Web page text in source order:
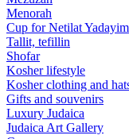
Menorah
Cup for Netilat Yadayim
Tallit, tefillin
Shofar
Kosher lifestyle
Kosher clothing and
Gifts and souvenirs
Luxury Judaica
Judaica Art Gallery